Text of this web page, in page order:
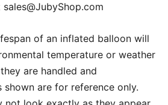
of an inflated balloon will
temperature or weather
are handled and
are for reference only.